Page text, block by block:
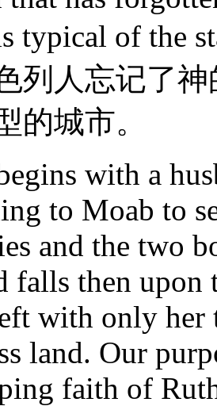
typical of the
列人忘记了
的城市。
with a
to Moab to
and the two
falls then upon
with only her
land. Our
faith of